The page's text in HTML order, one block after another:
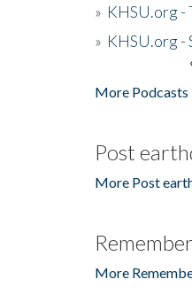
» KHSU.org -
» KHSU.org -
More Podcasts
Post
More Post
More